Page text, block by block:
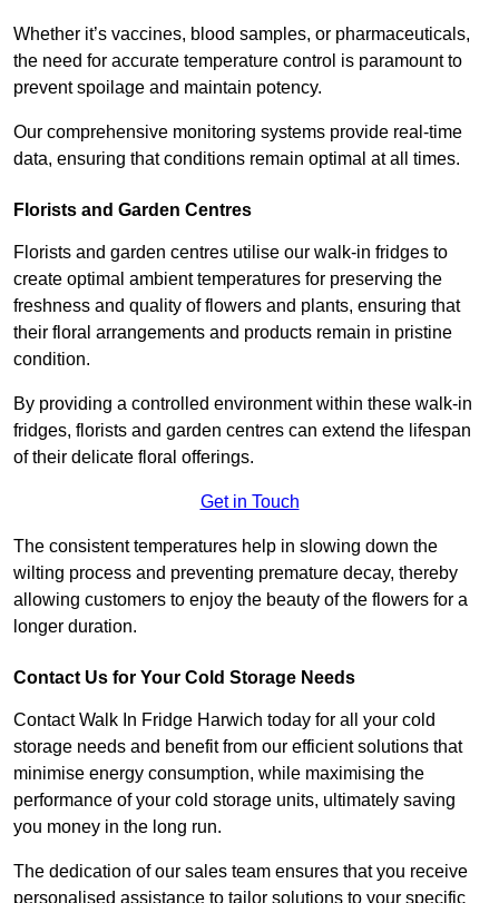
Whether it’s vaccines, blood samples, or pharmaceuticals,
the need for accurate temperature control is paramount to
prevent spoilage and maintain potency.
Our comprehensive monitoring systems provide real-time
data, ensuring that conditions remain optimal at all times.
Florists and Garden Centres
Florists and garden centres utilise our walk-in fridges to
create optimal ambient temperatures for preserving the
freshness and quality of flowers and plants, ensuring that
their floral arrangements and products remain in pristine
condition.
By providing a controlled environment within these walk-in
fridges, florists and garden centres can extend the lifespan
of their delicate floral offerings.
Get in Touch
The consistent temperatures help in slowing down the
wilting process and preventing premature decay, thereby
allowing customers to enjoy the beauty of the flowers for a
longer duration.
Contact Us for Your Cold Storage Needs
Contact Walk In Fridge Harwich today for all your cold
storage needs and benefit from our efficient solutions that
minimise energy consumption, while maximising the
performance of your cold storage units, ultimately saving
you money in the long run.
The dedication of our sales team ensures that you receive
personalised assistance to tailor solutions to your specific